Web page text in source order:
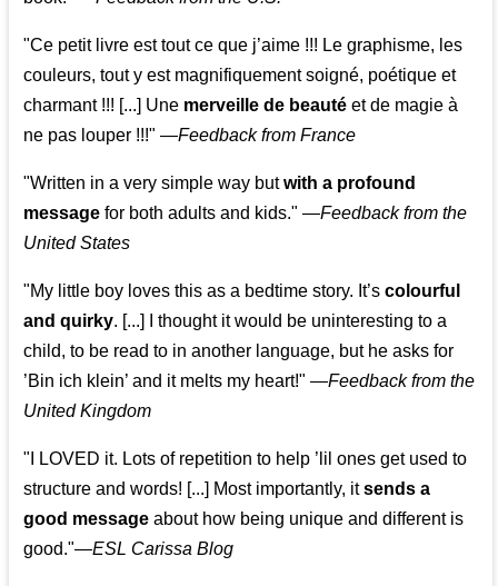
"Ce petit livre est tout ce que j’aime !!! Le graphisme, les
couleurs, tout y est magnifiquement soigné, poétique et
charmant !!! [...] Une merveille de beauté et de magie à
ne pas louper !!!" —Feedback from France
"Written in a very simple way butwith a profound
message for both adults and kids." —Feedback from the
United States
"My little boy loves this as a bedtime story. It’scolourful
and quirky. [...] I thought it would be uninteresting to a
child, to be read to in another language, but he asks for
’Bin ich klein’ and it melts my heart!" —Feedback from the
United Kingdom
"I LOVED it. Lots of repetition to help ’lil ones get used to
structure and words! [...] Most importantly, itsends a
good message about how being unique and different is
good."—ESL Carissa Blog